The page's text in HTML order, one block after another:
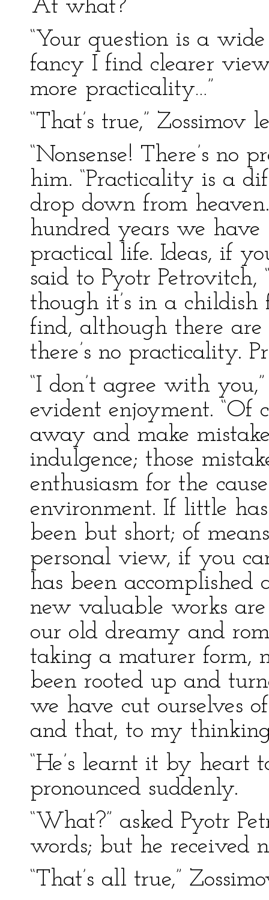
“At what?”
“Your question is a
fancy I find clearer
more practicality…”
“That’s true,” Zossimov
“Nonsense! There’s no
him. “Practicality is a
drop down from
hundred years we
practical life. Ideas, if
said to Pyotr Petrovitch,
though it’s in a
find, although there
there’s no practicality.
“I don’t agree with
evident enjoyment. “Of
away and make
indulgence; those
enthusiasm for the
environment. If little
been but short; of
personal view, if you
has been
new valuable works
our old dreamy and
taking a maturer form,
been rooted up and
we have cut ourselves
and that, to my
“He’s learnt it by heart
pronounced suddenly.
“What?” asked Pyotr
words; but he received
“That’s all true,”